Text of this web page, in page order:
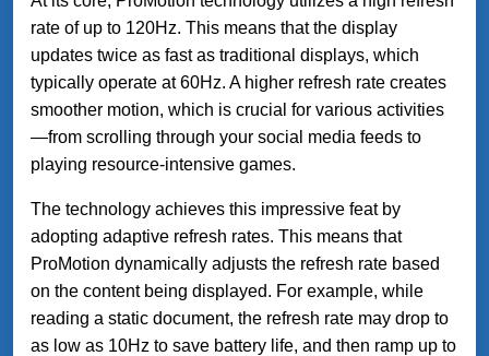
rate of up to 120Hz. This means that the display
updates twice as fast as traditional displays, which
typically operate at 60Hz. A higher refresh rate creates
smoother motion, which is crucial for various activities
—from scrolling through your social media feeds to
playing resource-intensive games.
The technology achieves this impressive feat by
adopting adaptive refresh rates. This means that
ProMotion dynamically adjusts the refresh rate based
on the content being displayed. For example, while
reading a static document, the refresh rate may drop to
as low as 10Hz to save battery life, and then ramp up to